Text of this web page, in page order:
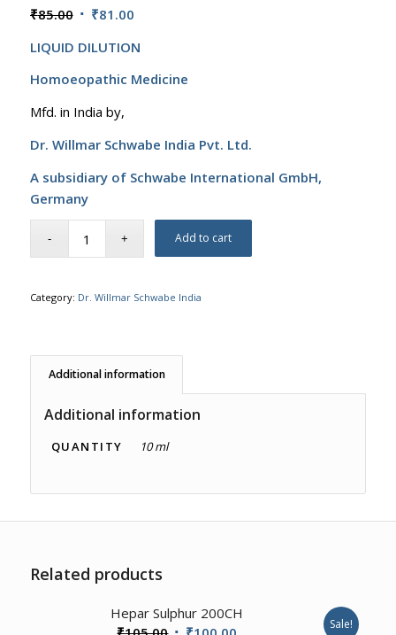
₹85.00 Original
was:
₹85.00.
₹81.00Current
is:
₹81.00.
LIQUID DILUTION
Homoeopathic Medicine
Mfd. in India by,
Dr. Willmar Schwabe India Pvt. Ltd.
A subsidiary of Schwabe International GmbH,
Germany
Add to cart
Category: Dr. Willmar Schwabe India
Additional information
Additional information
QUANTITY 10 ml
Related products
Hepar Sulphur 200CH
Sale!